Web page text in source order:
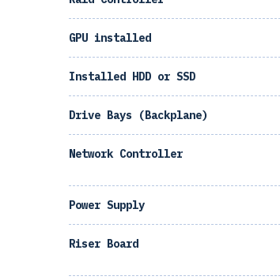
GPU installed
Installed HDD or SSD
Drive Bays (Backplane)
Network Controller
Power Supply
Riser Board